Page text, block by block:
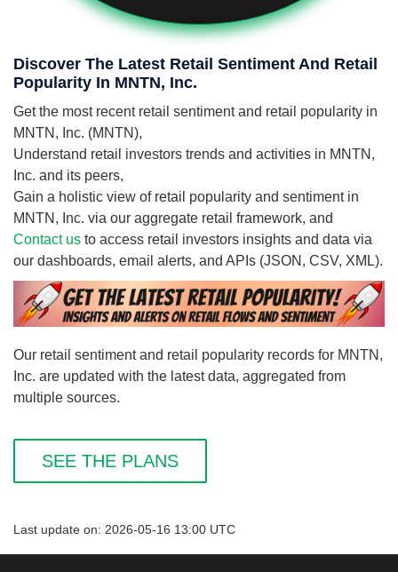
Discover The Latest Retail Sentiment And Retail
Popularity In MNTN, Inc.
Get the most recent retail sentiment and retail popularity in
MNTN, Inc. (MNTN),
Understand retail investors trends and activities in MNTN,
Inc. and its peers,
Gain a holistic view of retail popularity and sentiment in
MNTN, Inc. via our aggregate retail framework, and
Contact us to access retail investors insights and data via
our dashboards, email alerts, and APIs (JSON, CSV, XML).
Our retail sentiment and retail popularity records for MNTN,
Inc. are updated with the latest data, aggregated from
multiple sources.
SEE THE PLANS
Last update on: 2026-05-16 13:00 UTC